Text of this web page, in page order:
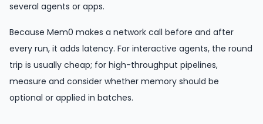
several agents or apps.
Because Mem0 makes a network call before and after
every run, it adds latency. For interactive agents, the round
trip is usually cheap; for high-throughput pipelines,
measure and consider whether memory should be
optional or applied in batches.